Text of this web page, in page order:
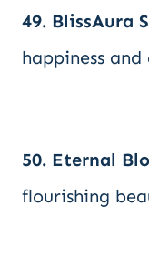
49. BlissAura
happiness
50. Eternal
flourishing